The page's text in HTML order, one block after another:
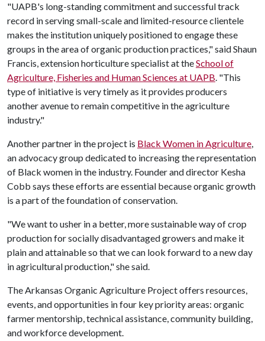
"UAPB's long-standing commitment and successful track
record in serving small-scale and limited-resource clientele
makes the institution uniquely positioned to engage these
groups in the area of organic production practices," said Shaun
Francis, extension horticulture specialist at theSchool of
Agriculture, Fisheries and Human Sciences at UAPB. "This
type of initiative is very timely as it provides producers
another avenue to remain competitive in the agriculture
industry."
Another partner in the project is Black Women in Agriculture,
an advocacy group dedicated to increasing the representation
of Black women in the industry. Founder and director Kesha
Cobb says these efforts are essential because organic growth
is a part of the foundation of conservation.
"We want to usher in a better, more sustainable way of crop
production for socially disadvantaged growers and make it
plain and attainable so that we can look forward to a new day
in agricultural production," she said.
The Arkansas Organic Agriculture Project offers resources,
events, and opportunities in four key priority areas: organic
farmer mentorship, technical assistance, community building,
and workforce development.